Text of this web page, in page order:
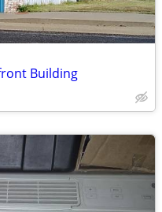
Building